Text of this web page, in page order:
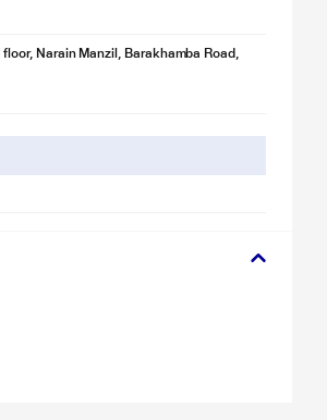
Narain Manzil, Barakhamba Road,